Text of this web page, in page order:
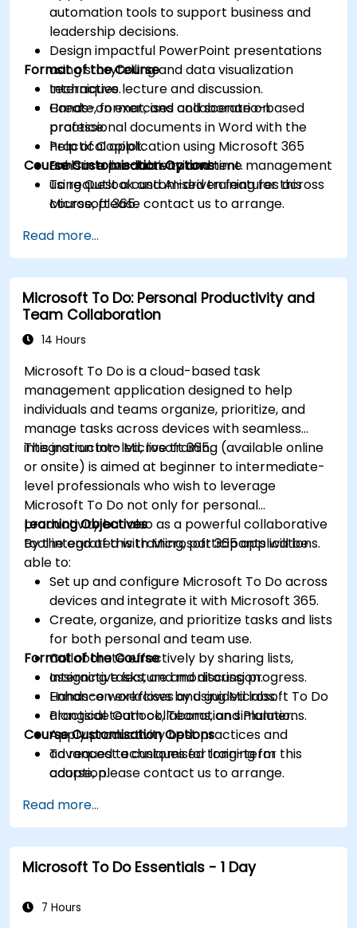
automation tools to support business and
leadership decisions.
Design impactful PowerPoint presentations
using storytelling and data visualization
techniques.
Create, format, and collaborate on
professional documents in Word with the
help of Copilot.
Enhance productivity and time management
using Outlook and AI-driven features across
Microsoft 365.
Format of the Course
Interactive lecture and discussion.
Hands-on exercises and scenario-based
practice.
Practical application using Microsoft 365
tools in a live-lab environment.
Course Customisation Options
To request a customised training for this
course, please contact us to arrange.
Read more...
Microsoft To Do: Personal Productivity and
Team Collaboration
14 Hours
Microsoft To Do is a cloud-based task
management application designed to help
individuals and teams organize, prioritize, and
manage tasks across devices with seamless
integration into Microsoft 365.
This instructor-led, live training (available online
or onsite) is aimed at beginner to intermediate-
level professionals who wish to leverage
Microsoft To Do not only for personal
productivity but also as a powerful collaborative
tool integrated with Microsoft 365 applications.
Learning Objectives
By the end of this training, participants will be
able to:
Set up and configure Microsoft To Do across
devices and integrate it with Microsoft 365.
Create, organize, and prioritize tasks and lists
for both personal and team use.
Collaborate effectively by sharing lists,
assigning tasks, and monitoring progress.
Enhance workflows by using Microsoft To Do
alongside Outlook, Teams, and Planner.
Apply productivity best practices and
advanced techniques for long-term
adoption.
Format of the Course
Interactive lecture and discussion.
Hands-on exercises and guided labs.
Practical team collaboration simulations.
Course Customisation Options
To request a customised training for this
course, please contact us to arrange.
Read more...
Microsoft To Do Essentials - 1 Day
7 Hours